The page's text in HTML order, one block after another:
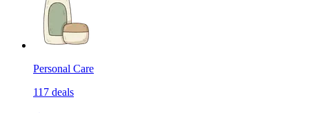
Personal Care
117 deals